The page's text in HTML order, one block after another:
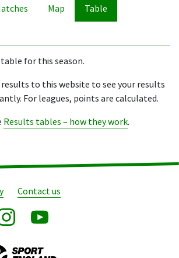
Map Table
for this season.
results to this website to see your results
For leagues, points are calculated.
Results tables – how they work.
Contact us